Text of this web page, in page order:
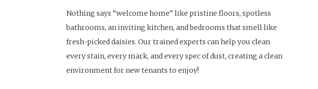
Nothing says “welcome home” like pristine floors, spotless
bathrooms, an inviting kitchen, and bedrooms that smell like
fresh-picked daisies. Our trained experts can help you clean
every stain, every mark, and every spec of dust, creating a clean
environment for new tenants to enjoy!